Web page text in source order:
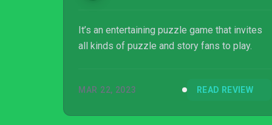
It’s an entertaining puzzle game that invites
all kinds of puzzle and story fans to play.
MAR 22, 2023 READ REVIEW